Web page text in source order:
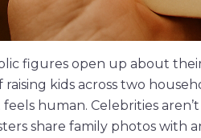
figures open up about
raising kids across two
human. Celebrities
share family photos with